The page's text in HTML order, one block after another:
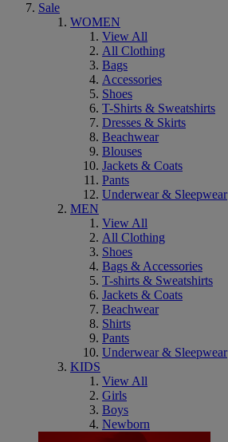
Sale
WOMEN
View All
All Clothing
Bags
Accessories
Shoes
T-Shirts & Sweatshirts
Dresses & Skirts
Beachwear
Blouses
Jackets & Coats
Pants
Underwear & Sleepwear
MEN
View All
All Clothing
Shoes
Bags & Accessories
T-shirts & Sweatshirts
Jackets & Coats
Beachwear
Shirts
Pants
Underwear & Sleepwear
KIDS
View All
Girls
Boys
Newborn